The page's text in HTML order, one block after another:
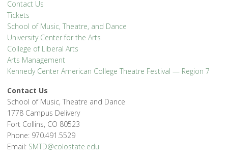
Contact Us
Tickets
School of Music, Theatre, and Dance
University Center for the Arts
College of Liberal Arts
Arts Management
Kennedy Center American College Theatre Festival — Region 7
Contact Us
School of Music, Theatre and Dance
1778 Campus Delivery
Fort Collins, CO 80523
Phone: 970.491.5529
Email: SMTD@colostate.edu